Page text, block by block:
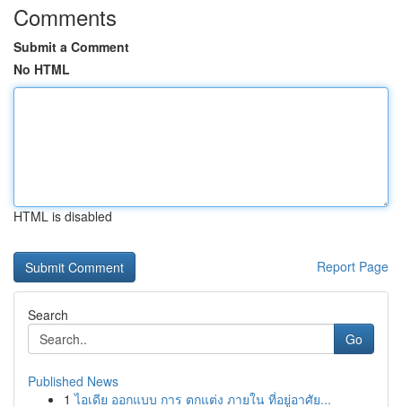
Comments
Submit a Comment
No HTML
HTML is disabled
Report Page
Search
Go
Published News
1 ไอเดีย ออกแบบ การ ตกแต่ง ภายใน ที่อยู่อาศัย...